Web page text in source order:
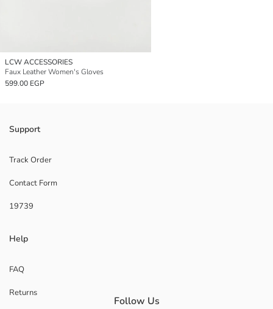
LCW ACCESSORIES
Faux Leather Women's Gloves
599.00 EGP
Support
Track Order
Contact Form
19739
Help
FAQ
Returns
Follow Us